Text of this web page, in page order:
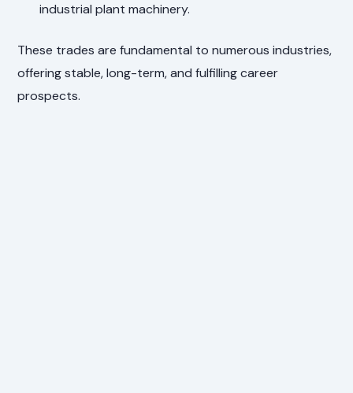
industrial plant machinery.
These trades are fundamental to numerous industries,
offering stable, long-term, and fulfilling career
prospects.